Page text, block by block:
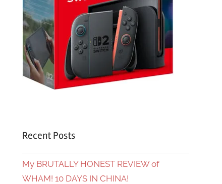
Recent Posts
My BRUTALLY HONEST REVIEW of
WHAM! 10 DAYS IN CHINA!